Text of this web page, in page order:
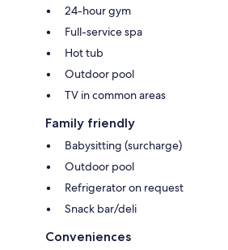
24-hour gym
Full-service spa
Hot tub
Outdoor pool
TV in common areas
Family friendly
Babysitting (surcharge)
Outdoor pool
Refrigerator on request
Snack bar/deli
Conveniences